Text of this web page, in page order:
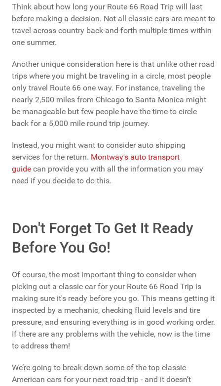
Think about how long your Route 66 Road Trip will last
before making a decision. Not all classic cars are meant to
travel across country back-and-forth multiple times within
one summer.
Another unique consideration here is that unlike other road
trips where you might be traveling in a circle, most people
only travel Route 66 one way. For instance, traveling the
nearly 2,500 miles from Chicago to Santa Monica might
be manageable but few people have the time to circle
back for a 5,000 mile round trip journey.
Instead, you might want to consider auto shipping
services for the return. Montway's auto transport
guide can provide you with all the information you may
need if you decide to do this.
Don't Forget To Get It Ready
Before You Go!
Of course, the most important thing to consider when
picking out a classic car for your Route 66 Road Trip is
making sure it's ready before you go. This means getting it
inspected by a mechanic, checking fluid levels and tire
pressure, and ensuring everything is in good working order.
If there are any problems with the vehicle, now is the time
to address them!
We’re going to break down some of the top classic
American cars for your next road trip - and it doesn’t